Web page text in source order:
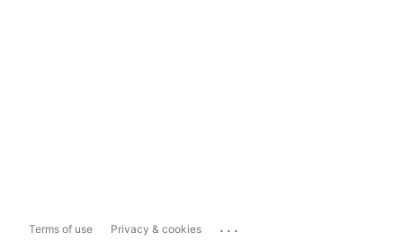
Terms of use Privacy & cookies ...